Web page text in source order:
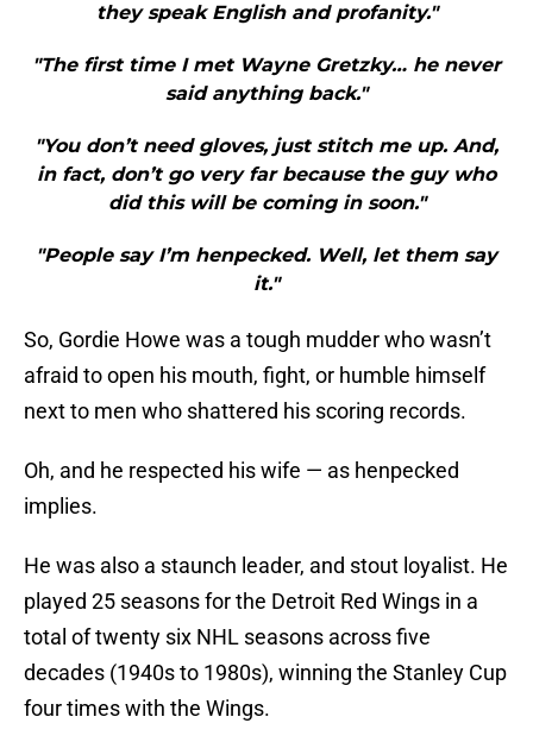
they speak English and profanity."
"The first time I met Wayne Gretzky… he never
said anything back."
"You don’t need gloves, just stitch me up. And,
in fact, don’t go very far because the guy who
did this will be coming in soon."
"People say I’m henpecked. Well, let them say
it."
So, Gordie Howe was a tough mudder who wasn’t
afraid to open his mouth, fight, or humble himself
next to men who shattered his scoring records.
Oh, and he respected his wife — as henpecked
implies.
He was also a staunch leader, and stout loyalist. He
played 25 seasons for the Detroit Red Wings in a
total of twenty six NHL seasons across five
decades (1940s to 1980s), winning the Stanley Cup
four times with the Wings.